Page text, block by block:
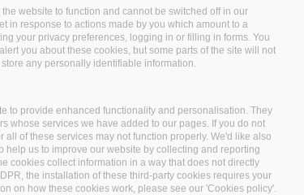
website to function and cannot be switched off in our
in response to actions made by you which amount to a
your privacy preferences, logging in or filling in forms. You
you about these cookies, but some parts of the site will not
any personally identifiable information.
to provide enhanced functionality and personalisation. They
whose services we have added to our pages. If you do not
all of these services may not function properly. We'd like also
help us to improve our website by collecting and reporting
cookies collect information in a way that does not directly
the installation of these third-party cookies requires your
on how these cookies work, please see our 'Cookies policy'.